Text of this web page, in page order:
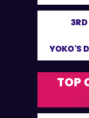
YOKO'S
TOP